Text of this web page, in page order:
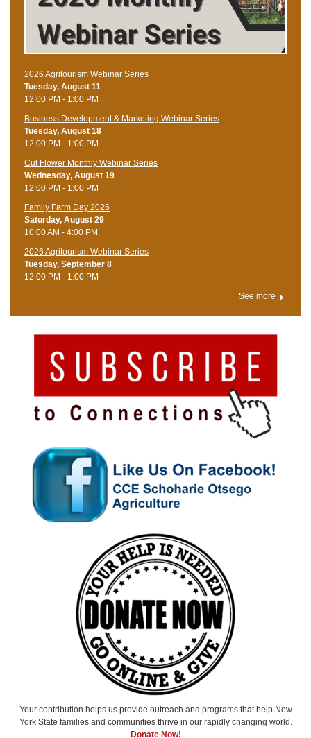
2026 Agritourism Webinar Series
Tuesday, August 11
12:00 PM - 1:00 PM
Business Development & Marketing Webinar Series
Tuesday, August 18
12:00 PM - 1:00 PM
Cut Flower Monthly Webinar Series
Wednesday, August 19
12:00 PM - 1:00 PM
Family Farm Day 2026
Saturday, August 29
10:00 AM - 4:00 PM
2026 Agritourism Webinar Series
Tuesday, September 8
12:00 PM - 1:00 PM
See more
Your contribution helps us provide outreach and programs that help New
York State families and communities thrive in our rapidly changing world.
Donate Now!